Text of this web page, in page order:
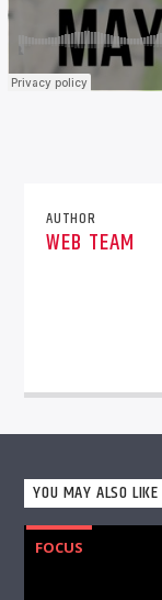
AUTHOR
WEB TEAM
YOU MAY ALSO LIKE
FOCUS